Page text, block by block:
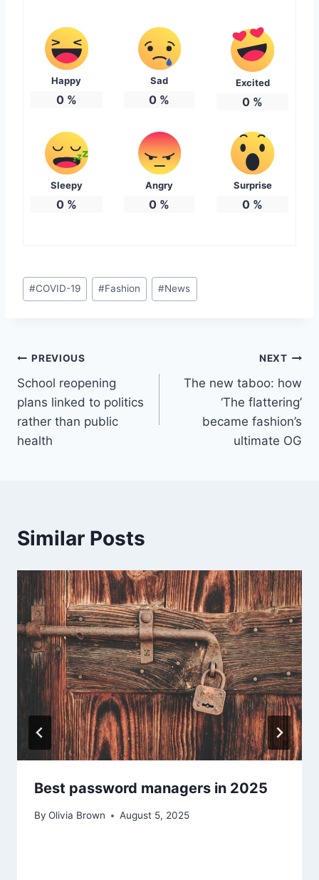
Happy
0%
Sad
0 %
Excited
0 %
Sleepy
0%
Angry
0 %
Surprise
0 %
Post
Tags:
#COVID-19 #Fashion #News
Post
navigation
PREVIOUS
School reopening
plans linked to politics
rather than public
health
NEXT
The new taboo: how
‘The flattering’
became fashion’s
ultimate OG
Similar Posts
Best password managers in 2025
By Olivia Brown August 5, 2025